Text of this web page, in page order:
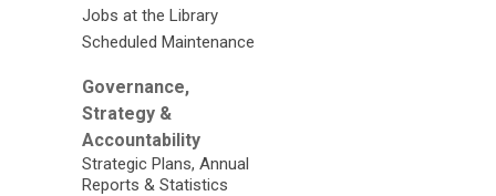
Jobs at the Library
Scheduled Maintenance
Governance,
Strategy &
Accountability
Strategic Plans, Annual
Reports & Statistics